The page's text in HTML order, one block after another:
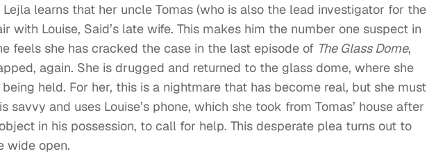
learns that her uncle Tomas (who is also the lead investigator for the
with Louise, Said’s late wife. This makes him the number one suspect in
feels she has cracked the case in the last episode of The Glass Dome,
again. She is drugged and returned to the glass dome, where she
held. For her, this is a nightmare that has become real, but she must
savvy and uses Louise’s phone, which she took from Tomas’ house after
in his possession, to call for help. This desperate plea turns out to
wide open.